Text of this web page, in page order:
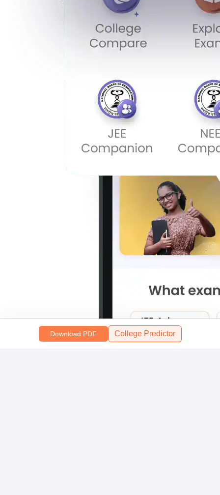
Download PDF College Predictor